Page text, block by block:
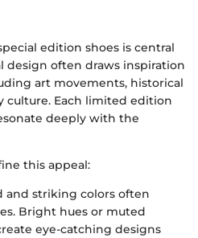
edition shoes is central
design often draws inspiration
art movements, historical
culture. Each limited edition
deeply with the
this appeal:
and striking colors often
Bright hues or muted
eye-catching designs